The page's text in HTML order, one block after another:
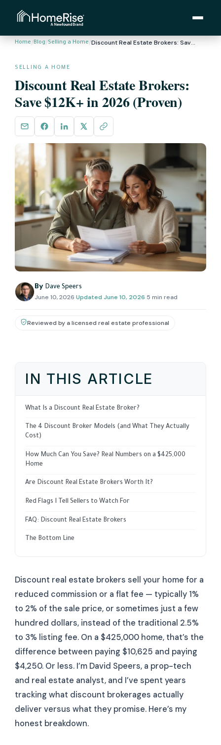
Home/Blog/Selling a Home/ Discount Real Estate Brokers: Save $12K+ in 2026 (Proven)
SELLING A HOME
Discount Real Estate Brokers:
Save $12K+ in 2026 (Proven)
By Dave Speers
June 10, 2026·UpdatedJune 10, 2026·5 min read
Reviewed by a licensed real estate professional
Discount real estate brokers sell your home for a
reduced commission or a flat fee — typically 1%
to 2% of the sale price, or sometimes just a few
hundred dollars, instead of the traditional 2.5%
to 3% listing fee. On a $425,000 home, that’s the
difference between paying $10,625 and paying
$4,250. Or less. I’m David Speers, a prop-tech
and real estate analyst, and I’ve spent years
tracking what discount brokerages actually
deliver versus what they promise. Here’s my
honest breakdown.
IN THIS ARTICLE
What Is a Discount Real Estate Broker?
The 4 Discount Broker Models (and What They Actually
Cost)
How Much Can You Save? Real Numbers on a $425,000
Home
Are Discount Real Estate Brokers Worth It?
Red Flags I Tell Sellers to Watch For
FAQ: Discount Real Estate Brokers
The Bottom Line